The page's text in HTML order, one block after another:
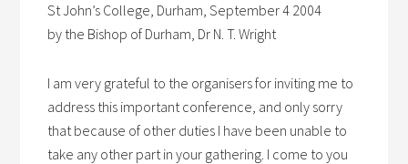
St John’s College, Durham, September 4 2004
by the Bishop of Durham, Dr N. T. Wright
I am very grateful to the organisers for inviting me to
address this important conference, and only sorry
that because of other duties I have been unable to
take any other part in your gathering. I come to you